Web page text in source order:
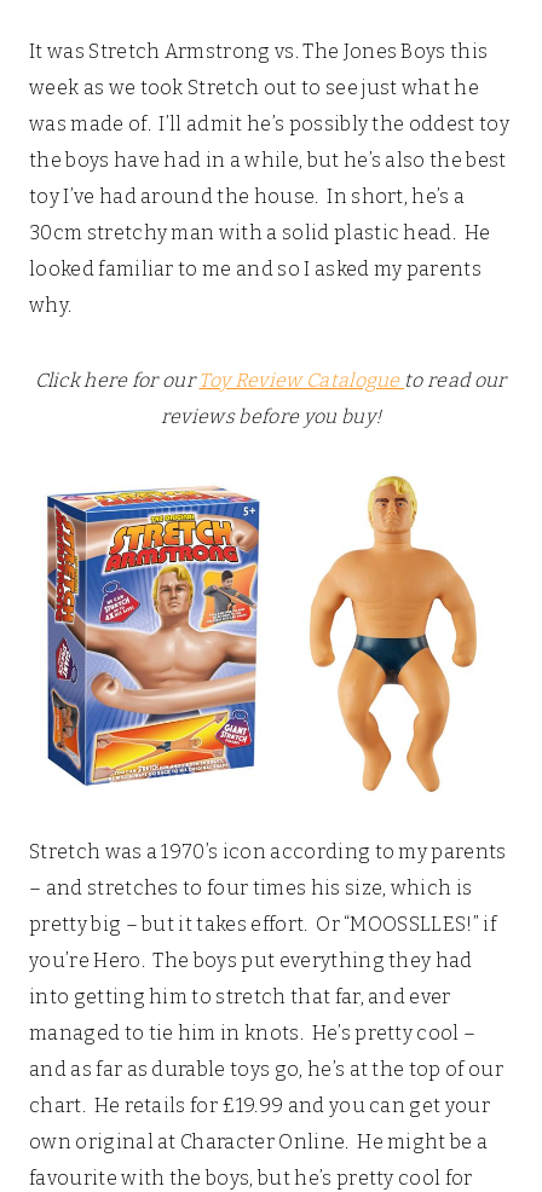
It was Stretch Armstrong vs. The Jones Boys this
week as we took Stretch out to see just what he
was made of. I’ll admit he’s possibly the oddest toy
the boys have had in a while, but he’s also the best
toy I’ve had around the house. In short, he’s a
30cm stretchy man with a solid plastic head. He
looked familiar to me and so I asked my parents
why.
Click here for ourToy Review Catalogue to read our
reviews before you buy!
Stretch was a 1970’s icon according to my parents
– and stretches to four times his size, which is
pretty big – but it takes effort. Or “MOOSSLLES!” if
you’re Hero. The boys put everything they had
into getting him to stretch that far, and ever
managed to tie him in knots. He’s pretty cool –
and as far as durable toys go, he’s at the top of our
chart. He retails for £19.99 and you can get your
own original at Character Online. He might be a
favourite with the boys, but he’s pretty cool for